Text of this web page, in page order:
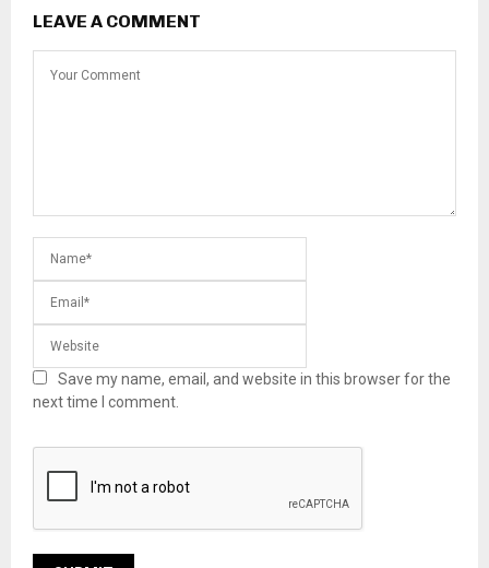
LEAVE A COMMENT
Save my name, email, and website in this browser for the
next time I comment.